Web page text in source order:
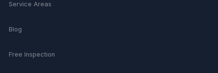
Service Areas
Blog
Free Inspection